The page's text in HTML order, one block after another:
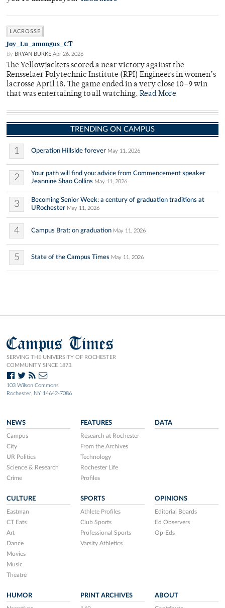
LACROSSE
Joy_Lu_amongus_CT
By BRYAN BURKE Apr 26, 2026
The Yellowjackets scored a near victory against the
Rensselaer Polytechnic Institute (RPI) Engineers in women’s
lacrosse April 18. The game ended in a very close 10–9 win
that was entertaining to all watching. Read More
TRENDING ON CAMPUS
1 Operation Hillside forever May 11, 2026
2
Your path will find you: advice from Commencement speaker
Jeannine Shao Collins May 11, 2026
3
Becoming Senior Week: a century of graduation traditions at
URochester May 11, 2026
4 Campus Brat: on graduation May 11, 2026
5 State of the Campus Times May 11, 2026
Campus Times
SERVING THE UNIVERSITY OF ROCHESTER
COMMUNITY SINCE 1873.
103 Wilson Commons
Rochester, NY 14642-7086
NEWS
Campus
City
UR Politics
Science & Research
Crime
FEATURES
Research at Rochester
From the Archives
Technology
Rochester Life
Profiles
DATA
CULTURE
Eastman
CT Eats
Art
Dance
Movies
Music
Theatre
SPORTS
Athlete Profiles
Club Sports
Professional Sports
Varsity Athletics
OPINIONS
Editorial Boards
Ed Observers
Op-Eds
HUMOR PRINT ARCHIVES ABOUT